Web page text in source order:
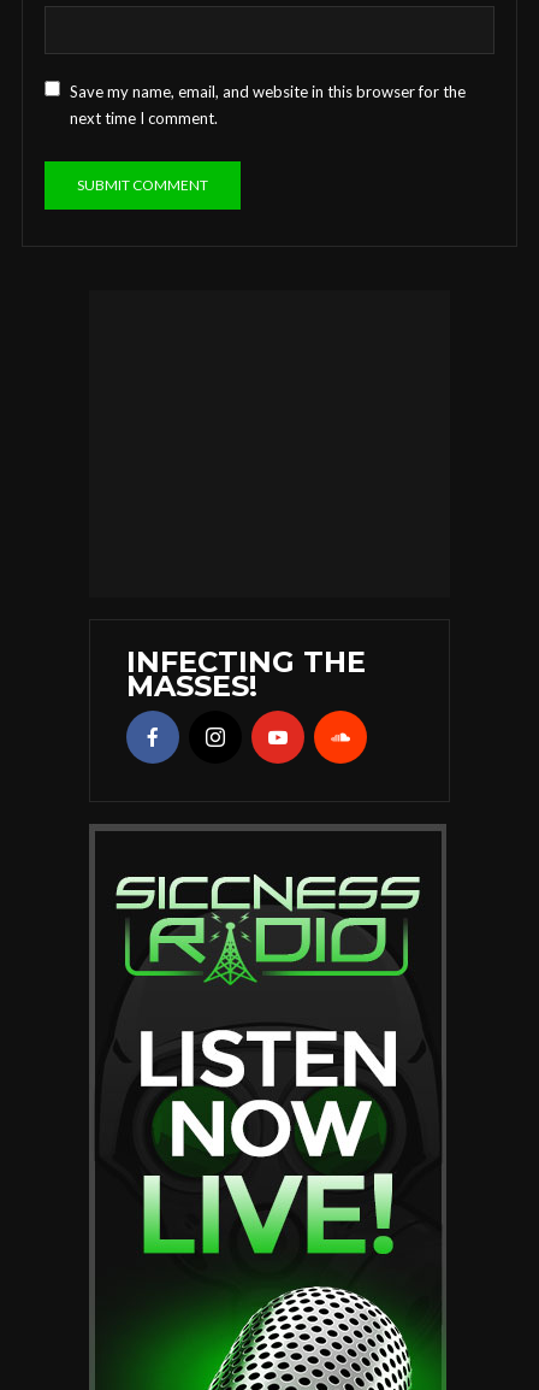
Save my name, email, and website in this browser for the
next time I comment.
INFECTING THE
MASSES!